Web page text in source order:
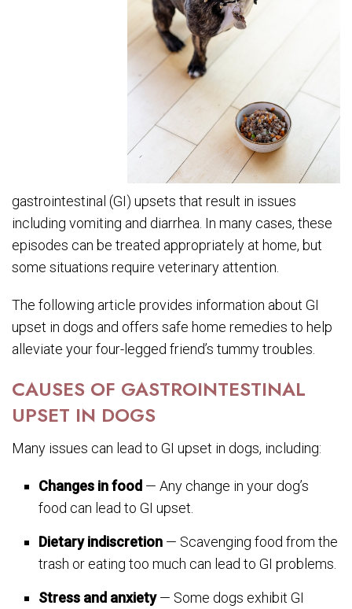
gastrointestinal (GI) upsets that result in issues
including vomiting and diarrhea. In many cases, these
episodes can be treated appropriately at home, but
some situations require veterinary attention.
The following article provides information about GI
upset in dogs and offers safe home remedies to help
alleviate your four-legged friend’s tummy troubles.
CAUSES OF GASTROINTESTINAL
UPSET IN DOGS
Many issues can lead to GI upset in dogs, including:
Changes in food — Any change in your dog’s
food can lead to GI upset.
Dietary indiscretion — Scavenging food from the
trash or eating too much can lead to GI problems.
Stress and anxiety— Some dogs exhibit GI